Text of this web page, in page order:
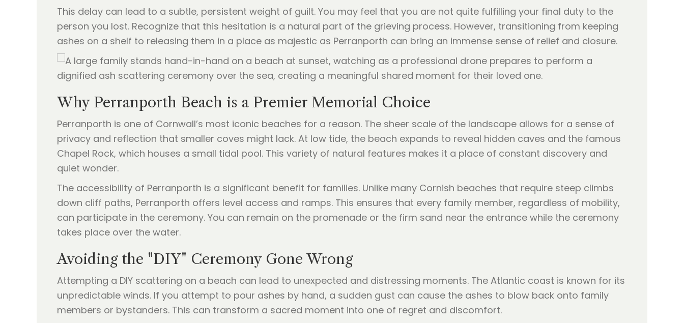
This delay can lead to a subtle, persistent weight of guilt. You may feel that you are not quite fulfilling your final duty to the
person you lost. Recognize that this hesitation is a natural part of the grieving process. However, transitioning from keeping
ashes on a shelf to releasing them in a place as majestic as Perranporth can bring an immense sense of relief and closure.
Why Perranporth Beach is a Premier Memorial Choice
Perranporth is one of Cornwall’s most iconic beaches for a reason. The sheer scale of the landscape allows for a sense of
privacy and reflection that smaller coves might lack. At low tide, the beach expands to reveal hidden caves and the famous
Chapel Rock, which houses a small tidal pool. This variety of natural features makes it a place of constant discovery and
quiet wonder.
The accessibility of Perranporth is a significant benefit for families. Unlike many Cornish beaches that require steep climbs
down cliff paths, Perranporth offers level access and ramps. This ensures that every family member, regardless of mobility,
can participate in the ceremony. You can remain on the promenade or the firm sand near the entrance while the ceremony
takes place over the water.
Avoiding the "DIY" Ceremony Gone Wrong
Attempting a DIY scattering on a beach can lead to unexpected and distressing moments. The Atlantic coast is known for its
unpredictable winds. If you attempt to pour ashes by hand, a sudden gust can cause the ashes to blow back onto family
members or bystanders. This can transform a sacred moment into one of regret and discomfort.